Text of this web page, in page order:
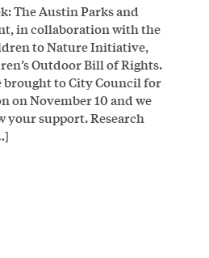
The Austin Parks and
in collaboration with the
to Nature Initiative,
Outdoor Bill of Rights.
to City Council for
on November 10 and we
your support. Research